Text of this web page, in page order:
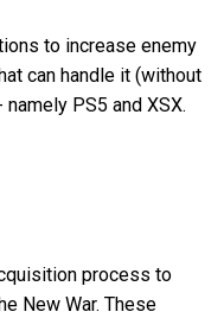
to increase enemy
can handle it (without
PS5 and XSX.
process to
New War. These